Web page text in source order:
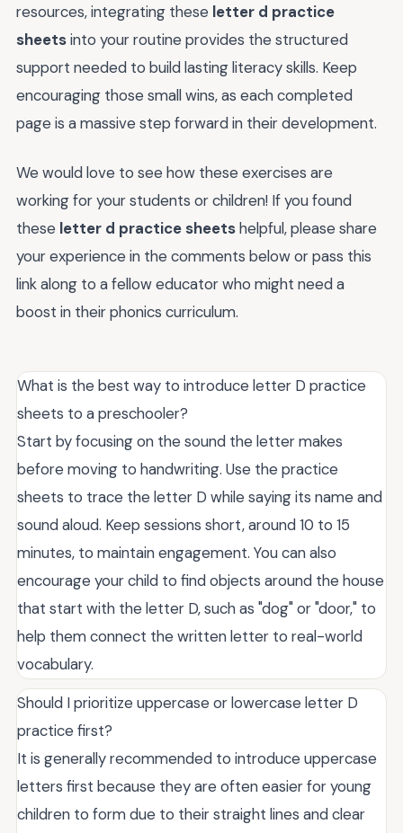
resources, integrating these letter d practice
sheetsinto your routine provides the structured
support needed to build lasting literacy skills. Keep
encouraging those small wins, as each completed
page is a massive step forward in their development.
We would love to see how these exercises are
working for your students or children! If you found
these letter d practice sheetshelpful, please share
your experience in the comments below or pass this
link along to a fellow educator who might need a
boost in their phonics curriculum.
What is the best way to introduce letter D practice
sheets to a preschooler?
Start by focusing on the sound the letter makes
before moving to handwriting. Use the practice
sheets to trace the letter D while saying its name and
sound aloud. Keep sessions short, around 10 to 15
minutes, to maintain engagement. You can also
encourage your child to find objects around the house
that start with the letter D, such as "dog" or "door," to
help them connect the written letter to real-world
vocabulary.
Should I prioritize uppercase or lowercase letter D
practice first?
It is generally recommended to introduce uppercase
letters first because they are often easier for young
children to form due to their straight lines and clear